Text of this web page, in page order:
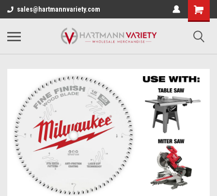
sales@hartmannvariety.com